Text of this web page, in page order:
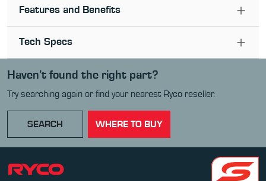
Features and Benefits
Tech Specs
Haven’t found the right part?
Try searching again or find your nearest Ryco reseller.
SEARCH WHERE TO BUY